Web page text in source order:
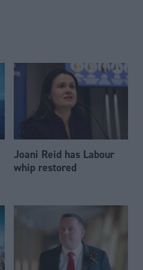
Joani Reid has Labour
whip restored